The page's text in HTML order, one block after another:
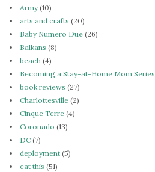
Army(10)
arts and crafts (20)
Baby Numero Due (26)
Balkans (8)
beach (4)
Becoming a Stay-at-Home Mom Series
book reviews (27)
Charlottesville (2)
Cinque Terre (4)
Coronado (13)
DC (7)
deployment (5)
eat this (51)